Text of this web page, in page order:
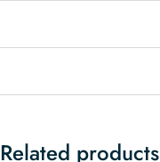
Related products